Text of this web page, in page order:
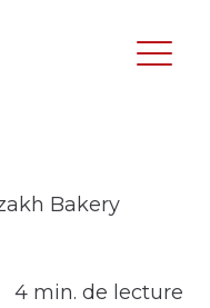
Bakery
4 min. de lecture